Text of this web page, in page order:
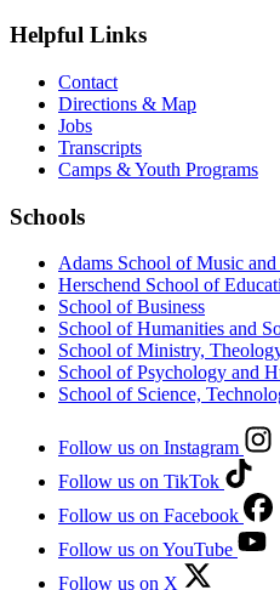
Helpful Links
Contact
Directions & Map
Jobs
Transcripts
Camps & Youth Programs
Schools
Adams School of Music
Herschend School of
School of Business
School of Humanities and
School of Ministry,
School of Psychology and
School of Science,
Follow us on Instagram
Follow us on TikTok
Follow us on Facebook
Follow us on YouTube
Follow us on X